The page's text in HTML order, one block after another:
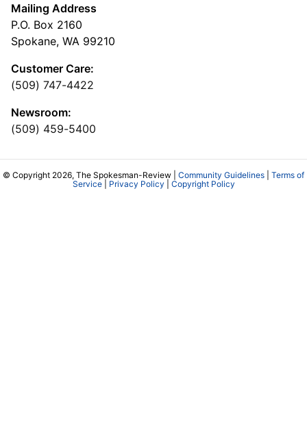
Mailing Address
P.O. Box 2160
Spokane, WA 99210
Customer Care:
(509) 747-4422
Newsroom:
(509) 459-5400
© Copyright 2026, The Spokesman-Review | Community Guidelines
Terms of
Service| Privacy Policy Copyright Policy